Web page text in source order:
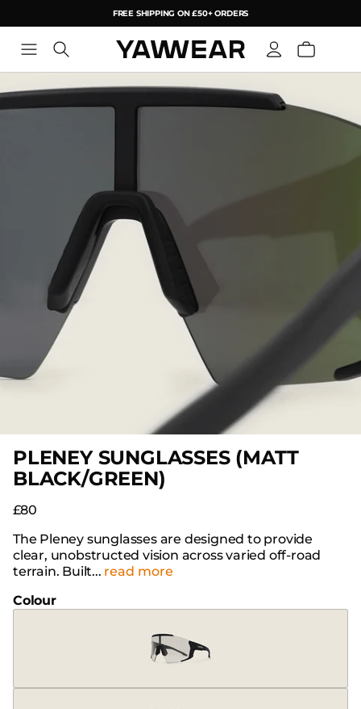
FREE SHIPPING ON £50+ ORDERS
YAW
PLENEY SUNGLASSES (MATT
BLACK/GREEN)
£80
The Pleney sunglasses are designed to provide
clear, unobstructed vision across varied off-road
terrain. Built... read more
Colour